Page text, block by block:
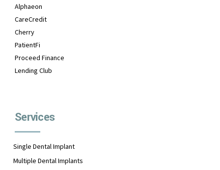
Alphaeon
CareCredit
Cherry
PatientFi
Proceed Finance
Lending Club
Services
Single Dental Implant
Multiple Dental Implants